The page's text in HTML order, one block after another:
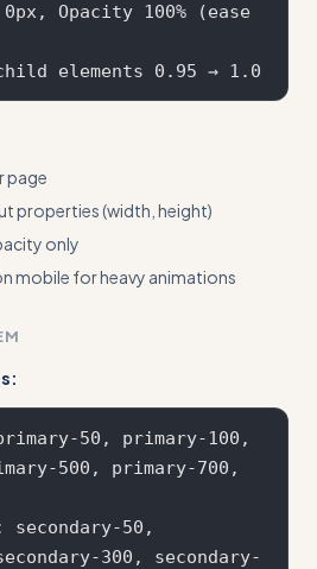
Opacity 100% (ease
page
properties (width, height)
only
mobile for heavy animations
50, primary-100,
500, primary-700,
secondary-50,
300, secondary-